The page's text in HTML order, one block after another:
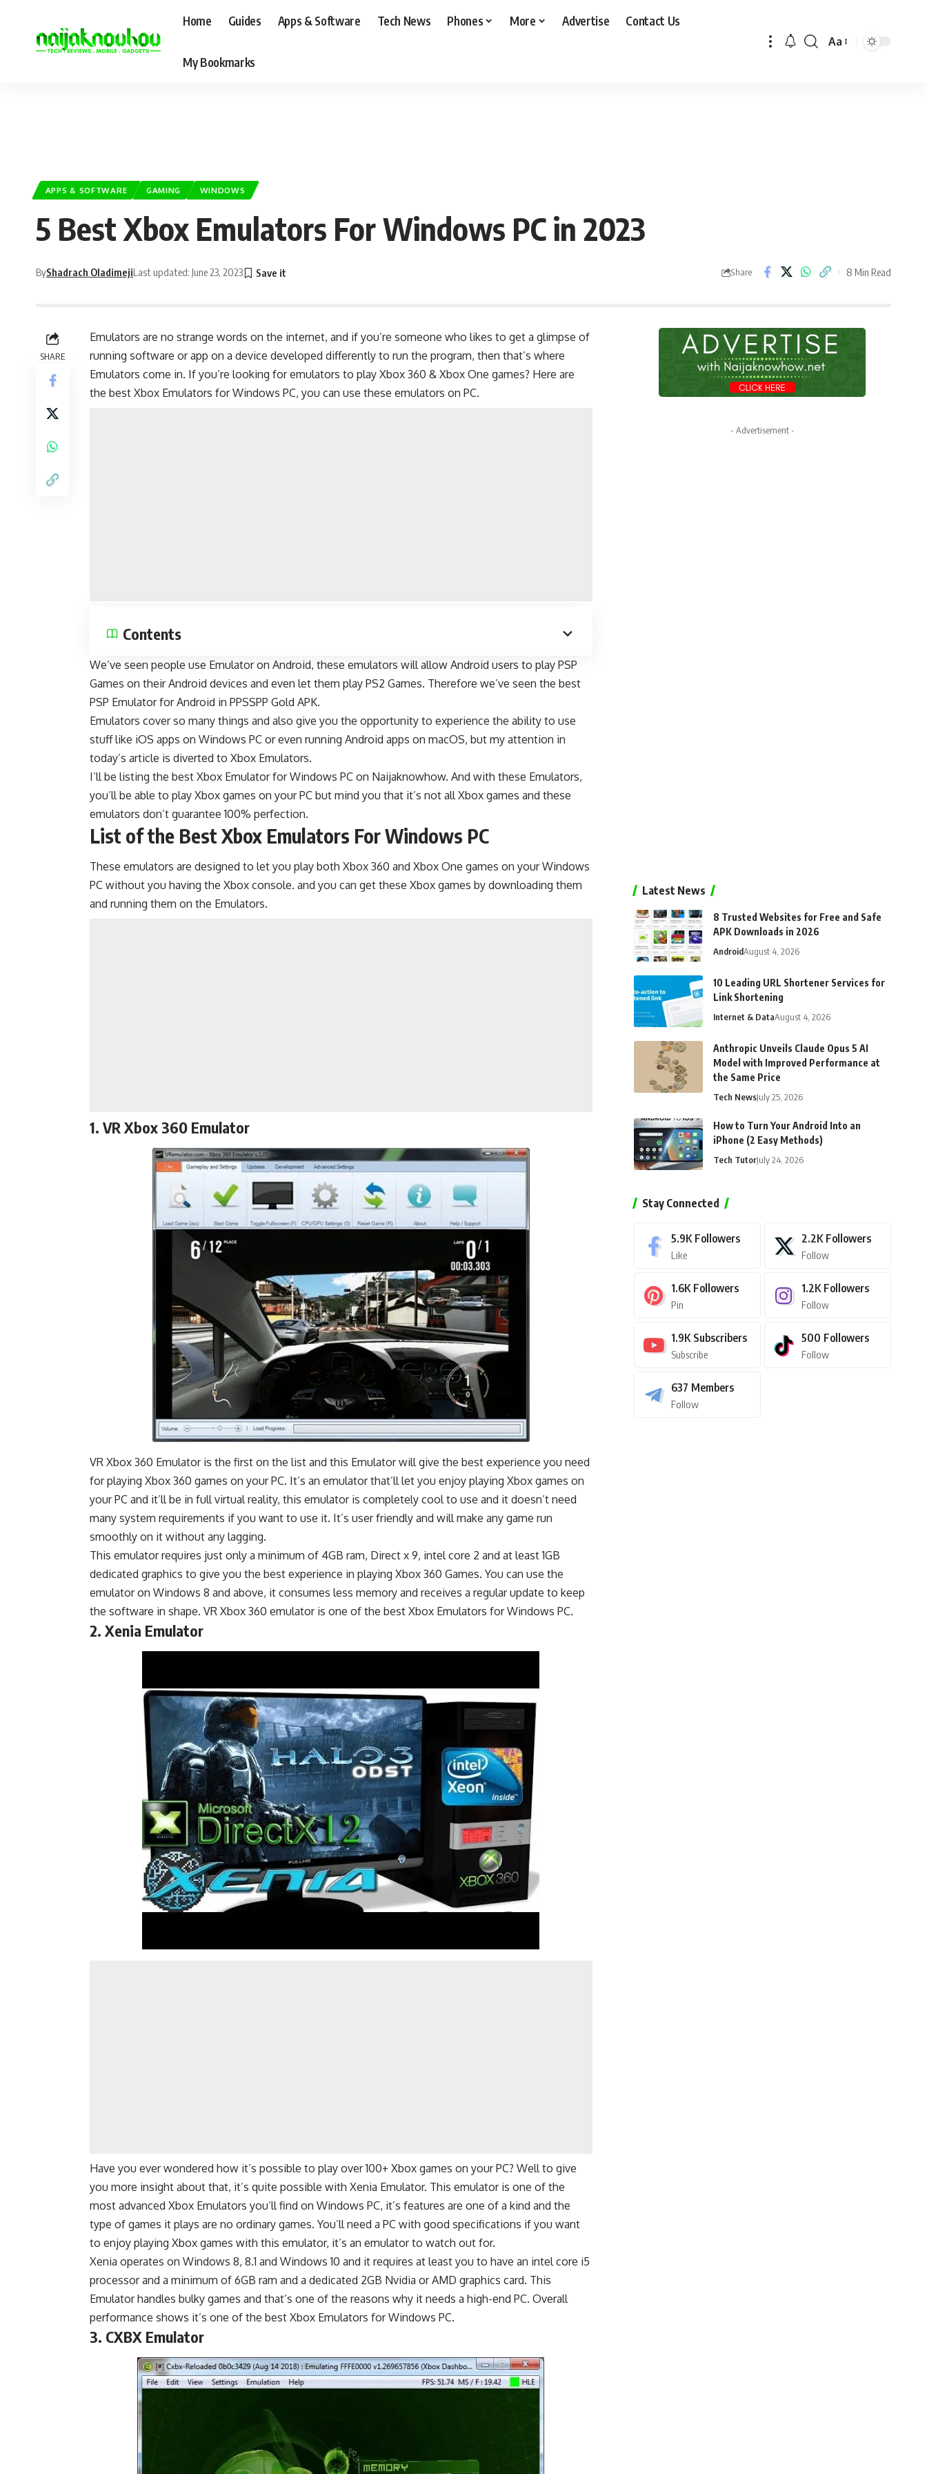
Home Guides Apps & Software Tech News Phones More Advertise Contact Us
My Bookmarks
Aa
APPS & SOFTWARE GAMING WINDOWS
5 Best Xbox Emulators For Windows PC in 2023
ByShadrach OladimejiLast updated: June 23, 2023 Share 8 Min Read
SHARE
Emulators are no strange words on the internet, and if you’re someone who likes to get a glimpse of
running software or app on a device developed differently to run the program, then that’s where
Emulators come in. If you’re looking for emulators to play Xbox 360 & Xbox One games? Here are
the best Xbox Emulators for Windows PC, you can use these emulators on PC.
Contents
We’ve seen people use Emulator on Android, these emulators will allow Android users to play PSP
Games on their Android devices and even let them play PS2 Games. Therefore we’ve seen the best
PSP Emulator for Android in PPSSPP Gold APK.
Emulators cover so many things and also give you the opportunity to experience the ability to use
stuff like iOS apps on Windows PC or even running Android apps on macOS, but my attention in
today’s article is diverted to Xbox Emulators.
I’ll be listing the best Xbox Emulator for Windows PC on Naijaknowhow. And with these Emulators,
you’ll be able to play Xbox games on your PC but mind you that it’s not all Xbox games and these
emulators don’t guarantee 100% perfection.
List of the Best Xbox Emulators For Windows PC
These emulators are designed to let you play both Xbox 360 and Xbox One games on your Windows
PC without you having the Xbox console. and you can get these Xbox games by downloading them
and running them on the Emulators.
1. VR Xbox 360 Emulator
VR Xbox 360 Emulator is the first on the list and this Emulator will give the best experience you need
for playing Xbox 360 games on your PC. It’s an emulator that’ll let you enjoy playing Xbox games on
your PC and it’ll be in full virtual reality, this emulator is completely cool to use and it doesn’t need
many system requirements if you want to use it. It’s user friendly and will make any game run
smoothly on it without any lagging.
This emulator requires just only a minimum of 4GB ram, Direct x 9, intel core 2 and at least 1GB
dedicated graphics to give you the best experience in playing Xbox 360 Games. You can use the
emulator on Windows 8 and above, it consumes less memory and receives a regular update to keep
the software in shape. VR Xbox 360 emulator is one of the best Xbox Emulators for Windows PC.
2. Xenia Emulator
Have you ever wondered how it’s possible to play over 100+ Xbox games on your PC? Well to give
you more insight about that, it’s quite possible with Xenia Emulator. This emulator is one of the
most advanced Xbox Emulators you’ll find on Windows PC, it’s features are one of a kind and the
type of games it plays are no ordinary games. You’ll need a PC with good specifications if you want
to enjoy playing Xbox games with this emulator, it’s an emulator to watch out for.
Xenia operates on Windows 8, 8.1 and Windows 10 and it requires at least you to have an intel core i5
processor and a minimum of 6GB ram and a dedicated 2GB Nvidia or AMD graphics card. This
Emulator handles bulky games and that’s one of the reasons why it needs a high-end PC. Overall
performance shows it’s one of the best Xbox Emulators for Windows PC.
3. CXBX Emulator
- Advertisement -
Latest News
8 Trusted Websites for Free and Safe
APK Downloads in 2026
AndroidAugust 4, 2026
10 Leading URL Shortener Services for
Link Shortening
Internet & DataAugust 4, 2026
Anthropic Unveils Claude Opus 5 AI
Model with Improved Performance at
the Same Price
Tech NewsJuly 25, 2026
How to Turn Your Android Into an
iPhone (2 Easy Methods)
Tech TutorJuly 24, 2026
Stay Connected
5.9K Followers
Like
2.2K Followers
Follow
1.6K Followers
Pin
1.2K Followers
Follow
1.9K Subscribers
Subscribe
500 Followers
Follow
637 Members
Follow